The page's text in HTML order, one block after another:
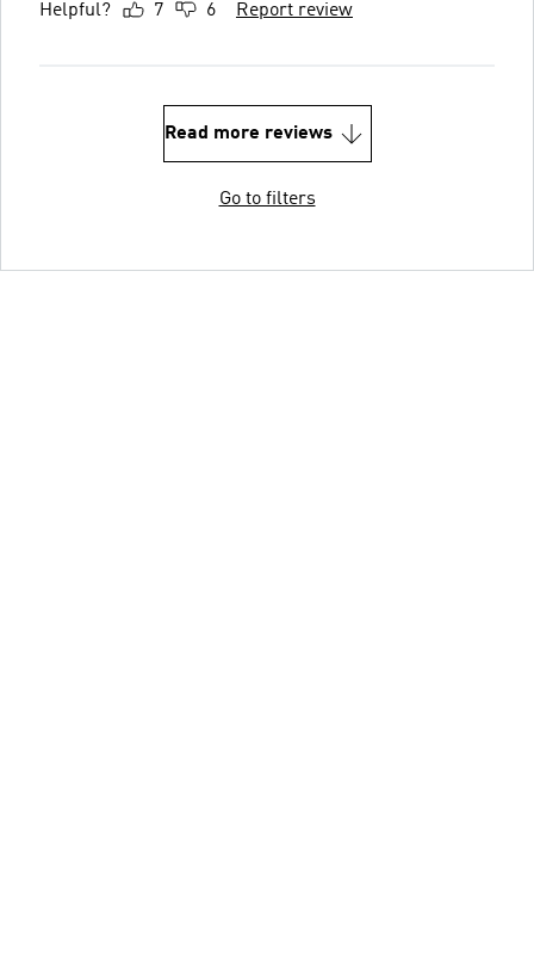
Helpful? 7 6 Report review
Read more reviews
Go to filters